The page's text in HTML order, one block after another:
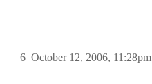
October 12, 2006, 11:28pm
6